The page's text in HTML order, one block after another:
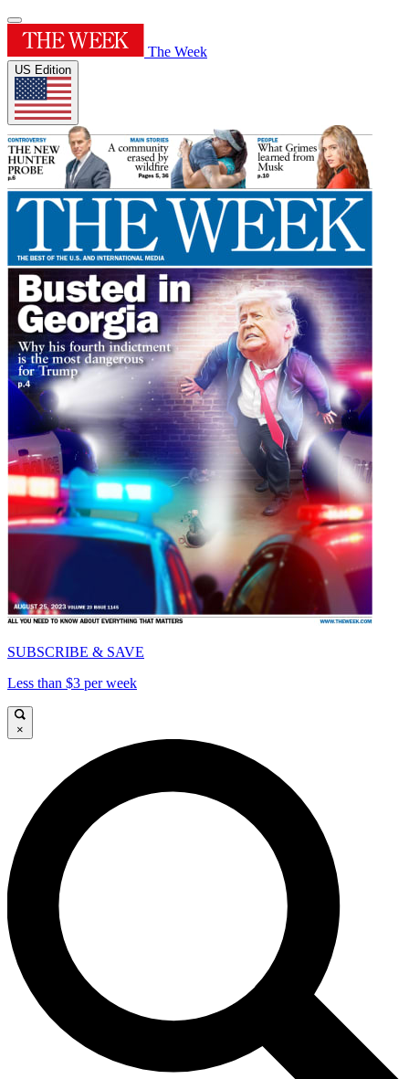
The Week
US Edition
SUBSCRIBE & SAVE
Less than $3 per week
×